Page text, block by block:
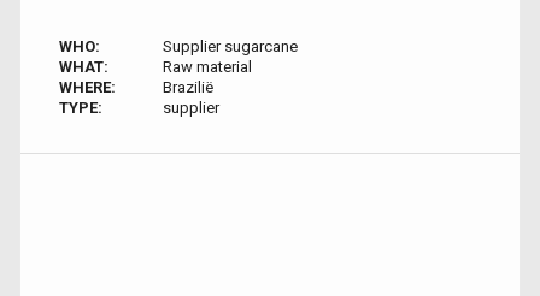
WHO:
Supplier sugarcane
WHAT:
Raw material
WHERE:
Brazilië
TYPE:
supplier